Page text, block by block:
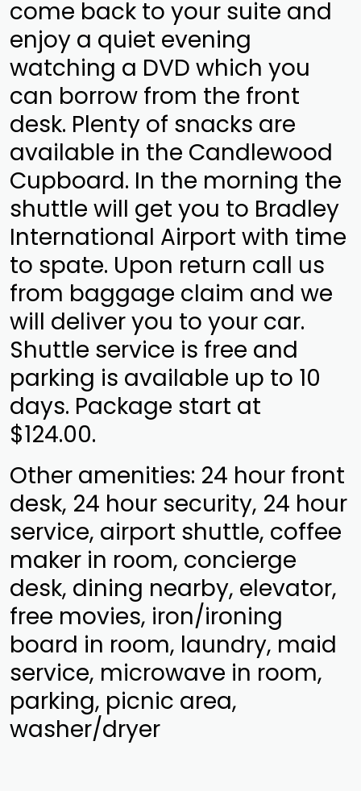
come back to your suite and
enjoy a quiet evening
watching a DVD which you
can borrow from the front
desk. Plenty of snacks are
available in the Candlewood
Cupboard. In the morning the
shuttle will get you to Bradley
International Airport with time
to spate. Upon return call us
from baggage claim and we
will deliver you to your car.
Shuttle service is free and
parking is available up to 10
days. Package start at
$124.00.
Other amenities: 24 hour front
desk, 24 hour security, 24 hour
service, airport shuttle, coffee
maker in room, concierge
desk, dining nearby, elevator,
free movies, iron/ironing
board in room, laundry, maid
service, microwave in room,
parking, picnic area,
washer/dryer